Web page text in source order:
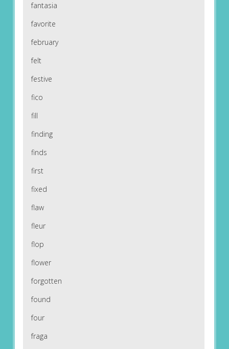
fantasia
favorite
february
felt
festive
fico
fill
finding
finds
first
fixed
flaw
fleur
flop
flower
forgotten
found
four
fraga